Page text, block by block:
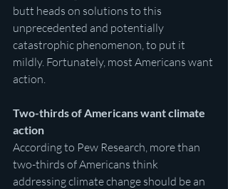
butt heads on solutions to this
unprecedented and potentially
catastrophic phenomenon, to put it
mildly. Fortunately, most Americans want
action.
Two-thirds of Americans want climate
action
According to Pew Research, more than
two-thirds of Americans think
addressing climate change should be an